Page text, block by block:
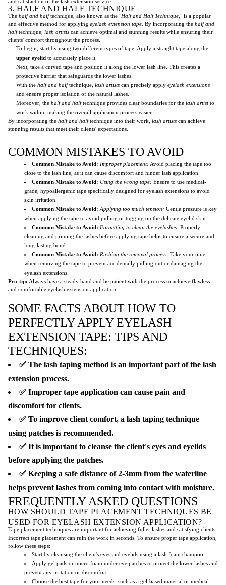
3. HALF AND HALF TECHNIQUE
The half and halftechnique, also known as the "Half and Half Technique ," is a popular
and effective method for applying eyelash extension tape . By incorporating the half and
halftechnique, lash artists can achieve optimal and stunning results while ensuring their
clients' comfort throughout the process.
To begin, start by using two different types of tape. Apply a straight tape along the
upper eyelid to accurately place it.
Next, take a curved tape and position it along the lower lash line. This creates a
protective barrier that safeguards the lower lashes.
With the half and halftechnique, lash artists can precisely apply eyelash extensions
and ensure proper isolation of the natural lashes.
Moreover, the half and halftechnique provides clear boundaries for the lash artistto
work within, making the overall application process easier.
By incorporating the half and halftechnique into their work, lash artists can achieve
stunning results that meet their clients' expectations.
COMMON MISTAKES TO AVOID
Common Mistake to Avoid: Improper placement: Avoid placing the tape too
close to the lash line, as it can cause discomfort and hinder lash application.
Common Mistake to Avoid: Using the wrong tape: Ensure to use medical-
grade, hypoallergenic tape specifically designed for eyelash extensions to avoid
skin irritation.
Common Mistake to Avoid: Applying too much tension: Gentle pressure is key
when applying the tape to avoid pulling or tugging on the delicate eyelid skin.
Common Mistake to Avoid: Forgetting to clean the eyelashes: Properly
cleaning and priming the lashes before applying tape helps to ensure a secure and
long-lasting bond.
Common Mistake to Avoid: Rushing the removal process: Take your time
when removing the tape to prevent accidentally pulling out or damaging the
eyelash extensions.
Pro-tip: Always have a steady hand and be patient with the process to achieve flawless
and comfortable eyelash extension application.
SOME FACTS ABOUT HOW TO
PERFECTLY APPLY EYELASH
EXTENSION TAPE: TIPS AND
TECHNIQUES:
✅ The lash taping method is an important part of the lash
extension process.
✅ Improper tape application can cause pain and
discomfort for clients.
✅ To improve client comfort, a lash taping technique
using patches is recommended.
✅ It is important to cleanse the client's eyes and eyelids
before applying the patches.
✅ Keeping a safe distance of 2-3mm from the waterline
helps prevent lashes from coming into contact with moisture.
FREQUENTLY ASKED QUESTIONS
HOW SHOULD TAPE PLACEMENT TECHNIQUES BE
USED FOR EYELASH EXTENSION APPLICATION?
Tape placement techniques are important for achieving fuller lashes and satisfying clients.
Incorrect tape placement can ruin the work in seconds. To ensure proper tape application,
follow these steps:
Start by cleansing the client's eyes and eyelids using a lash foam shampoo.
Apply gel pads or micro foam under eye patches to protect the lower lashes and
prevent any irritation or discomfort.
Choose the best tape for your needs, such as a gel-based material or medical